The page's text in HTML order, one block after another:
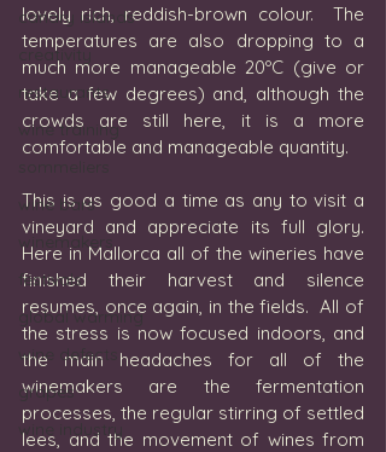
canary islands
creativity
restaurants
wine training
wine bars
winemakers
festivals
global warming
wine defects
grapes
wine industry
lovely rich, reddish-brown colour.  The
temperatures are also dropping to a
much more manageable 20ºC (give or
take a few degrees) and, although the
crowds are still here, it is a more
comfortable and manageable quantity.
This is as good a time as any to visit a
vineyard and appreciate its full glory.
Here in Mallorca all of the wineries have
finished their harvest and silence
resumes, once again, in the fields.  All of
the stress is now focused indoors, and
the main headaches for all of the
winemakers are the fermentation
processes, the regular stirring of settled
lees, and the movement of wines from